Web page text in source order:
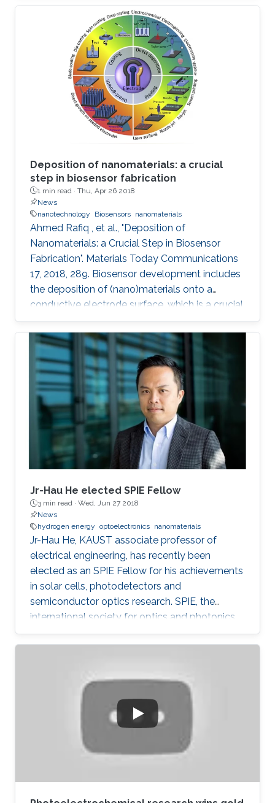
aimed at boosting Saudi Arabia's position
among leading countries in the field of science,
technology and innovation. The GPURC is one
of the NTP (2020) initiatives supervised by the
King Abdulaziz City for Science and
Technology (KACST) which is the Saudi
government's national laboratory and funding
agency for scientific programs across the
Deposition of nanomaterials: a crucial
step in biosensor fabrication
1 min read · Thu, Apr 26 2018
News
nanotechnology
Biosensors nanomaterials
Ahmed Rafiq , et al., "Deposition of
Nanomaterials: a Crucial Step in Biosensor
Fabrication". Materials Today Communications
17, 2018, 289. Biosensor development includes
the deposition of (nano)materials onto a
conductive electrode surface, which is a crucial
step for obtaining improved performance from
the constructed biosensors. Various methods
have been used to create a successful matrix
of (nano)materials that ensures proper contact
between the material and electrode surface.
The purpose of (nano)material deposition is to
provide a high surface area to improve the
electroanalytical
Jr-Hau He elected SPIE Fellow
3 min read · Wed, Jun 27 2018
News
hydrogen energy optoelectronics nanomaterials
Jr-Hau He, KAUST associate professor of
electrical engineering, has recently been
elected as an SPIE Fellow for his achievements
in solar cells, photodetectors and
semiconductor optics research. SPIE, the
international society for optics and photonics,
annually recognizes society members who
have made significant scientific and technical
optics, photonics and imaging, and for their
outstanding technical contributions and service
to SPIE. He and 72 additional fellows of the
society will be promoted later this year.